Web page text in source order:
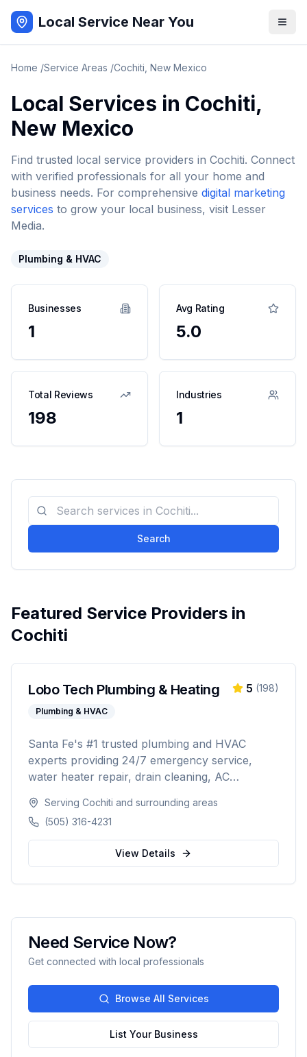
Local Service Near You
Home /Service Areas /Cochiti New Mexico
Local Services in Cochiti,
New Mexico
Find trusted local service providers in Cochiti. Connect
with verified professionals for all your home and
business needs. For comprehensive digital marketing
services to grow your local business, visit Lesser
Media.
Plumbing & HVAC
Businesses
1
Avg Rating
5.0
Total Reviews
198
Industries
1
Search
Featured Service Providers in
Cochiti
Lobo Tech Plumbing & Heating
Plumbing & HVAC
5 (198)
Santa Fe's #1 trusted plumbing and HVAC
experts providing 24/7 emergency service,
water heater repair, drain cleaning, AC
HVAC maintenance. Licensed (#384927),
insured, and backed by 30+ years of
experience serving Santa Fe and surrounding
Serving Cochiti and surrounding areas
(505) 316-4231
View Details
Need Service Now?
Get connected with local professionals
Browse All Services
List Your Business